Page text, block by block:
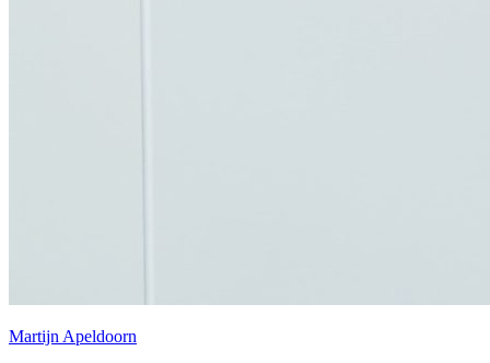
Martijn Apeldoorn